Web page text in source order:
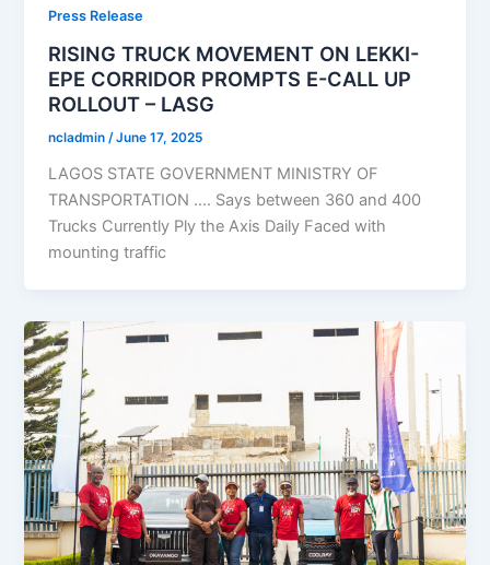
Press Release
RISING TRUCK MOVEMENT ON LEKKI-
EPE CORRIDOR PROMPTS E-CALL UP
ROLLOUT – LASG
ncladmin/June 17, 2025
LAGOS STATE GOVERNMENT MINISTRY OF
TRANSPORTATION …. Says between 360 and 400
Trucks Currently Ply the Axis Daily Faced with
mounting traffic